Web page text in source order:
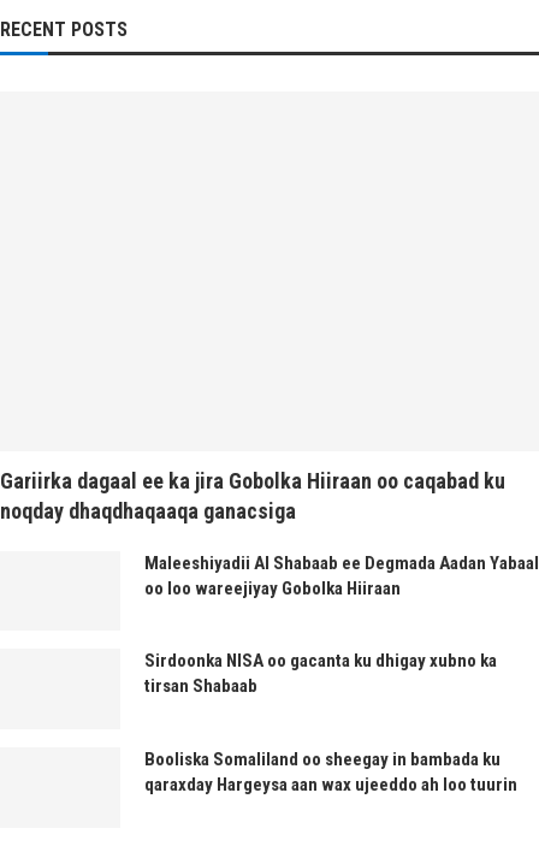
RECENT POSTS
Gariirka dagaal ee ka jira Gobolka Hiiraan oo caqabad ku
noqday dhaqdhaqaaqa ganacsiga
Maleeshiyadii Al Shabaab ee Degmada Aadan Yabaal
oo loo wareejiyay Gobolka Hiiraan
Sirdoonka NISA oo gacanta ku dhigay xubno ka
tirsan Shabaab
Booliska Somaliland oo sheegay in bambada ku
qaraxday Hargeysa aan wax ujeeddo ah loo tuurin